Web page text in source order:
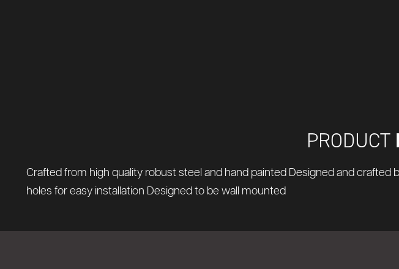
PRODUCT
Crafted from high quality robust steel and hand painted Designed and
holes for easy installation Designed to be wall mounted